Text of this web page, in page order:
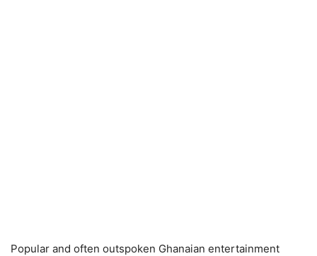
Popular and often outspoken Ghanaian entertainment